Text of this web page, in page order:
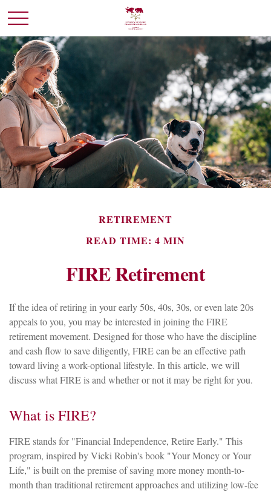
RETIREMENT
READ TIME: 4 MIN
FIRE Retirement
If the idea of retiring in your early 50s, 40s, 30s, or even late 20s
appeals to you, you may be interested in joining the FIRE
retirement movement. Designed for those who have the discipline
and cash flow to save diligently, FIRE can be an effective path
toward living a work-optional lifestyle. In this article, we will
discuss what FIRE is and whether or not it may be right for you.
What is FIRE?
FIRE stands for "Financial Independence, Retire Early." This
program, inspired by Vicki Robin's book "Your Money or Your
Life," is built on the premise of saving more money month-to-
month than traditional retirement approaches and utilizing low-fee